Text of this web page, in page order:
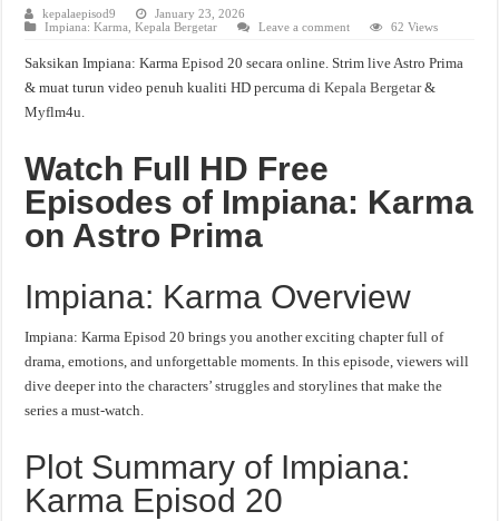
kepalaepisod9
January 23, 2026
Impiana: Karma ,Kepala Bergetar Leave a comment 62 Views
Saksikan Impiana: Karma Episod 20 secara online. Strim live Astro Prima
& muat turun video penuh kualiti HD percuma diKepala Bergetar&
Myflm4u.
Watch Full HD Free
Episodes of Impiana: Karma
on Astro Prima
Impiana: Karma Overview
Impiana: Karma Episod 20 brings you another exciting chapter full of
drama, emotions, and unforgettable moments. In this episode, viewers will
dive deeper into the characters’ struggles and storylines that make the
series a must-watch.
Plot Summary of Impiana:
Karma Episod 20